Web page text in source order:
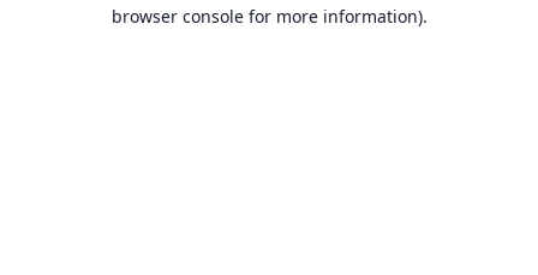
browser console for more information).